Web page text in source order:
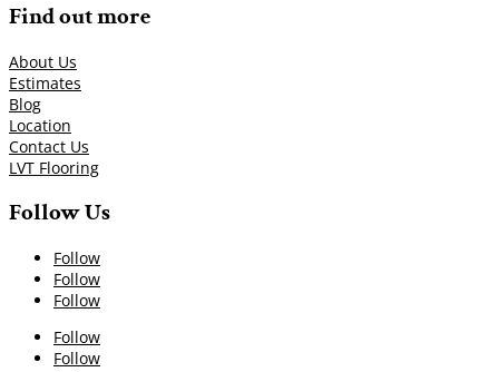
Find out more
About Us
Estimates
Blog
Location
Contact Us
LVT Flooring
Follow Us
Follow
Follow
Follow
Follow
Follow